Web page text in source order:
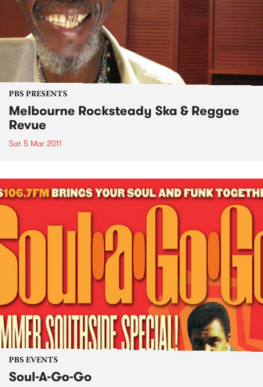
PBS PRESENTS
Melbourne Rocksteady Ska & Reggae
Revue
Sat 5 Mar 2011
PBS EVENTS
Soul-A-Go-Go